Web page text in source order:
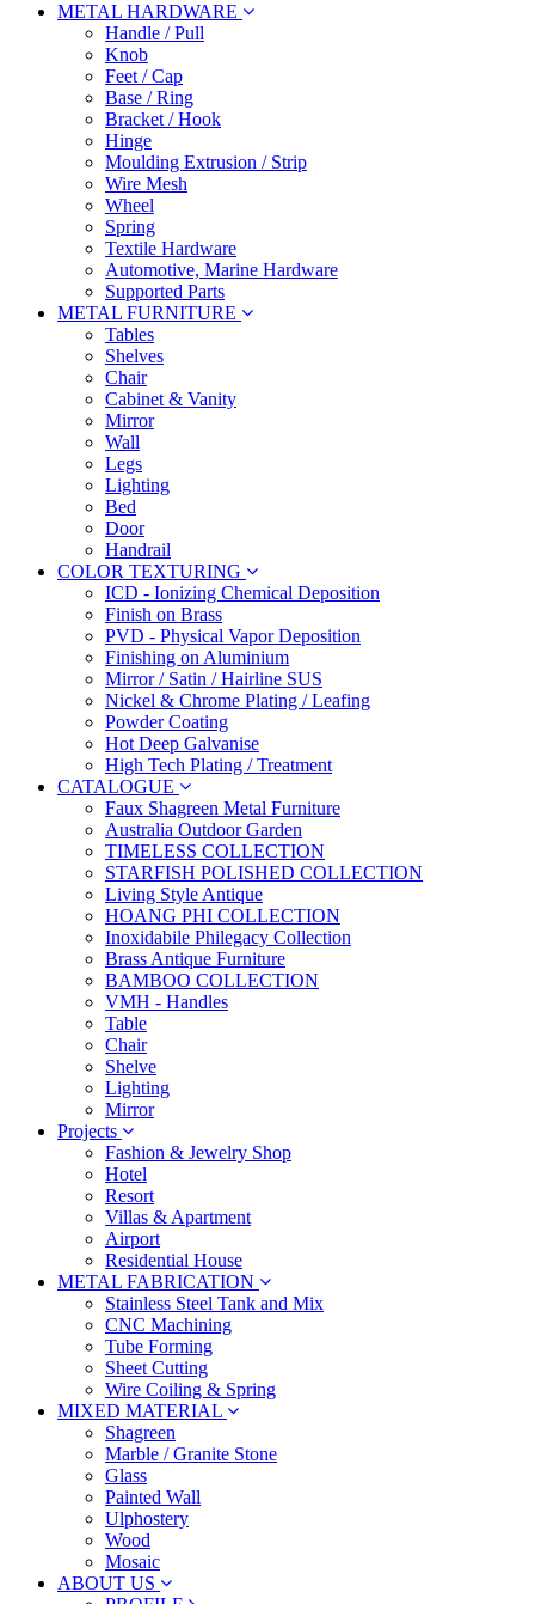
METAL HARDWARE
Handle / Pull
Knob
Feet / Cap
Base / Ring
Bracket / Hook
Hinge
Moulding Extrusion / Strip
Wire Mesh
Wheel
Spring
Textile Hardware
Automotive, Marine Hardware
Supported Parts
METAL FURNITURE
Tables
Shelves
Chair
Cabinet & Vanity
Mirror
Wall
Legs
Lighting
Bed
Door
Handrail
COLOR TEXTURING
ICD - Ionizing Chemical Deposition
Finish on Brass
PVD - Physical Vapor Deposition
Finishing on Aluminium
Mirror / Satin / Hairline SUS
Nickel & Chrome Plating / Leafing
Powder Coating
Hot Deep Galvanise
High Tech Plating / Treatment
CATALOGUE
Faux Shagreen Metal Furniture
Australia Outdoor Garden
TIMELESS COLLECTION
STARFISH POLISHED COLLECTION
Living Style Antique
HOANG PHI COLLECTION
Inoxidabile Philegacy Collection
Brass Antique Furniture
BAMBOO COLLECTION
VMH - Handles
Table
Chair
Shelve
Lighting
Mirror
Projects
Fashion & Jewelry Shop
Hotel
Resort
Villas & Apartment
Airport
Residential House
METAL FABRICATION
Stainless Steel Tank and Mix
CNC Machining
Tube Forming
Sheet Cutting
Wire Coiling & Spring
MIXED MATERIAL
Shagreen
Marble / Granite Stone
Glass
Painted Wall
Ulphostery
Wood
Mosaic
ABOUT US